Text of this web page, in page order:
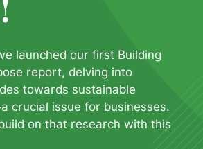
launched our first Building
report, delving into
towards sustainable
crucial issue for businesses.
on that research with this